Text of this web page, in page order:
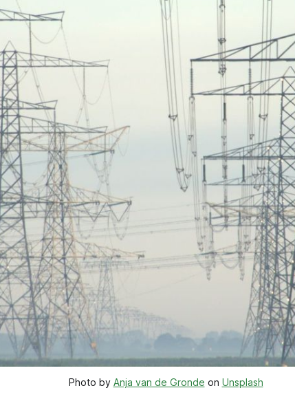
Photo by Anja van de Gronde on Unsplash